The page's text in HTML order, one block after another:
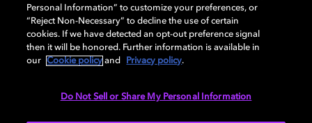
Get the best sound from your home theater by finding
the optimum spot for your speakers.
Surround sound speaker placement
Personal Information” to customize your preferences, or
“Reject Non-Necessary” to decline the use of certain
cookies. If we have detected an opt-out preference signal
then it will be honored. Further information is available in
our
Cookie policy and Privacy policy.
Do Not Sell or Share My Personal Information